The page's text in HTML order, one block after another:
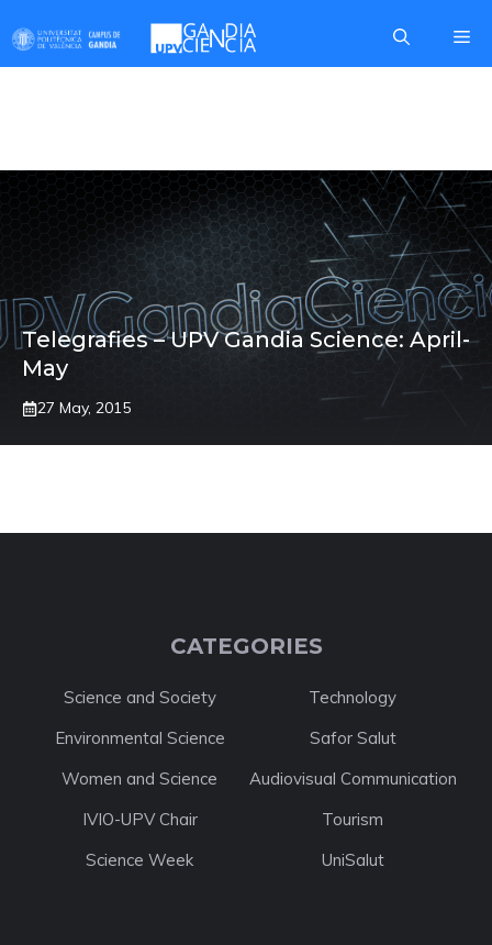
to
content
Telegrafies – UPV Gandia Science: April-
May
27 May, 2015
CATEGORIES
Science and Society
Technology
Environmental Science
Safor Salut
Women and Science
Audiovisual Communication
IVIO-UPV Chair
Tourism
Science Week
UniSalut